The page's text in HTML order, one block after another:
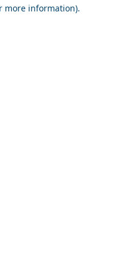
more information).